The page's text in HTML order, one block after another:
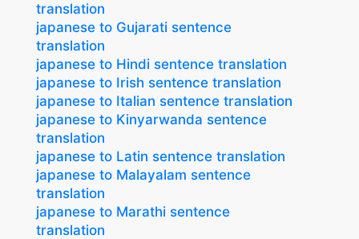
translation
japanese to Gujarati sentence
translation
japanese to Hindi sentence translation
japanese to Irish sentence translation
japanese to Italian sentence translation
japanese to Kinyarwanda sentence
translation
japanese to Latin sentence translation
japanese to Malayalam sentence
translation
japanese to Marathi sentence
translation